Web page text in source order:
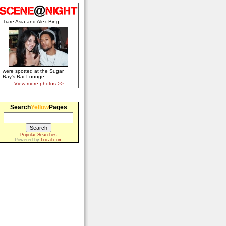
Tiare Asia and Alex Bing
were spotted at the Sugar
Ray's Bar Lounge
View more photos >>
SearchYellowPages
Popular Searches
Powered by
Local.com